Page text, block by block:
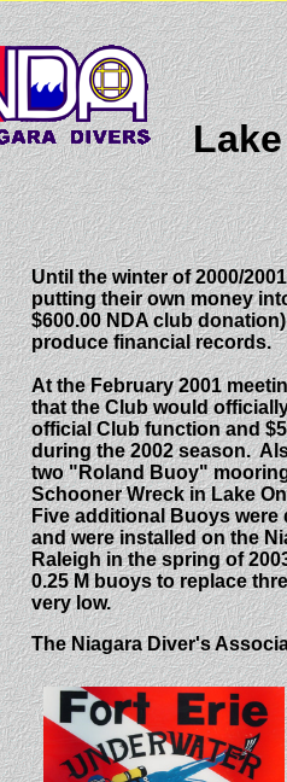
Lake
Until the winter of 2000/
putting their own money
$600.00 NDA club
produce financial records.
At the February 2001
that the Club would
official Club function and
during the 2002 season.
two "Roland Buoy"
Schooner Wreck in Lake
Five additional Buoys were
and were installed on the
Raleigh in the spring of
0.25 M buoys to replace
very low.
The Niagara Diver's